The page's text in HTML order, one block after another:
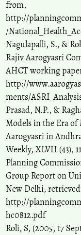
from,
http://
/
Nagulapalli, S., &
Rajiv Aarogyasri
AHCT working
http://
ments/
Prasad, N.P., &
Models in the Era
Aarogyasri in
Weekly, XLVII (43),
Planning
Group Report on
New Delhi,
http://
hc0812.pdf
Roli, S, (2005, 17